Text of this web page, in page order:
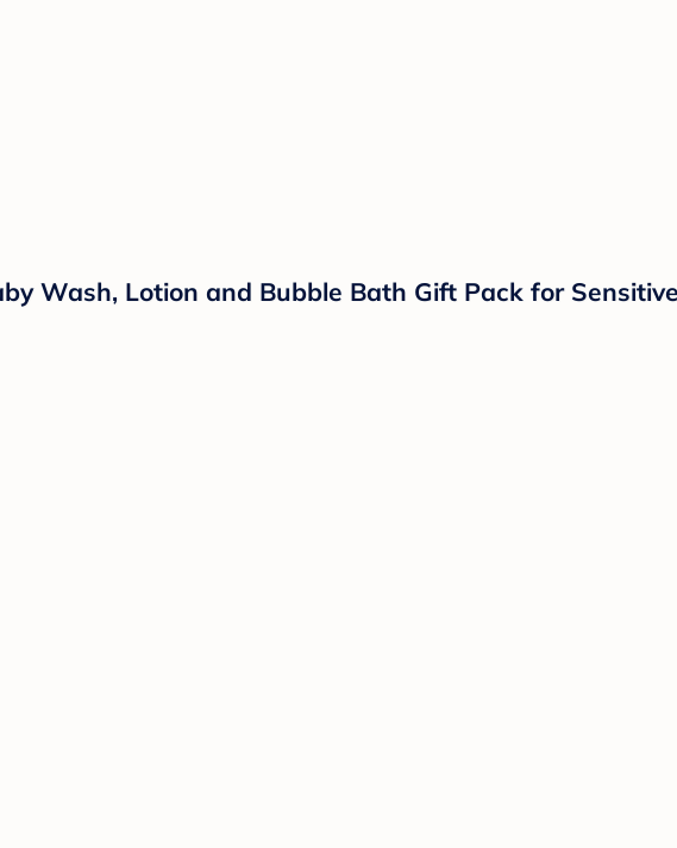
Wash, Lotion and Bubble Bath Gift Pack for